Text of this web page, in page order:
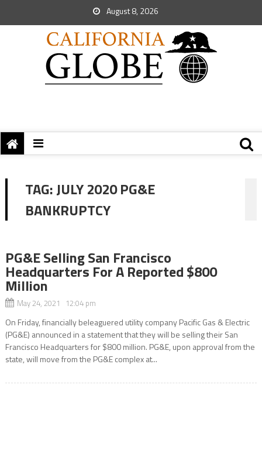
August 8, 2026
TAG:JULY 2020 PG&E
BANKRUPTCY
PG&E Selling San Francisco
Headquarters For A Reported $800
Million
May 24, 2021 12:04 pm
On Friday, financially beleaguered utility company Pacific Gas & Electric
(PG&E) announced in a statement that they will be selling their San
Francisco Headquarters for $800 million. PG&E, upon approval from the
state, will move from the PG&E complex at...